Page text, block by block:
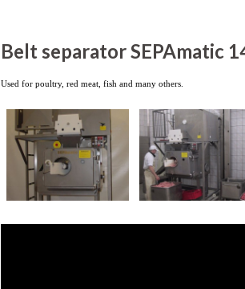
Belt separator SEPAmatic
Used for poultry, red meat, fish and many others.